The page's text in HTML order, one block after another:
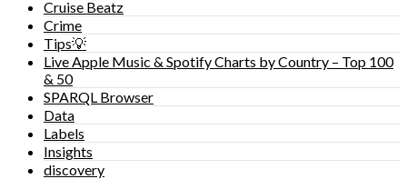
Cruise Beatz
Crime
Tips💡
Live Apple Music & Spotify Charts by Country – Top 100
& 50
SPARQL Browser
Data
Labels
Insights
discovery